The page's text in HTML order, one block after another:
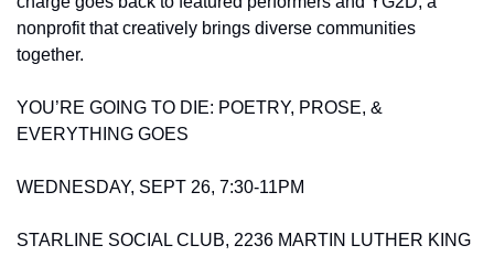
nonprofit that creatively brings diverse communities
together.
YOU’RE GOING TO DIE: POETRY, PROSE, &
EVERYTHING GOES
WEDNESDAY, SEPT 26, 7:30-11PM
STARLINE SOCIAL CLUB, 2236 MARTIN LUTHER KING